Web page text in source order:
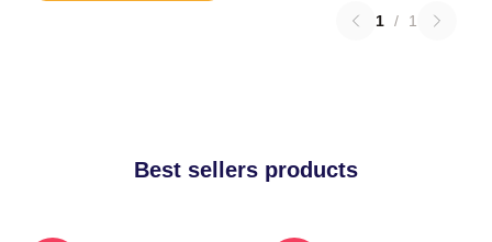
1 / 1
Best sellers products